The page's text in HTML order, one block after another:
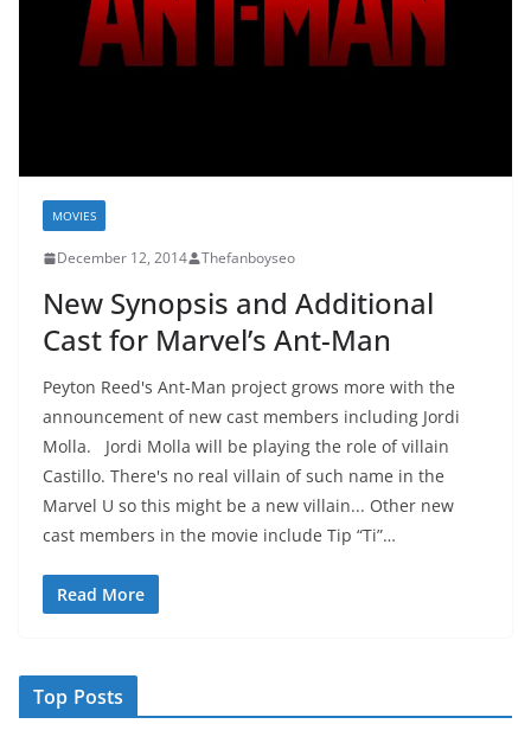
MOVIES
December 12, 2014 Thefanboyseo
New Synopsis and Additional
Cast for Marvel’s Ant-Man
Peyton Reed's Ant-Man project grows more with the
announcement of new cast members including Jordi
Molla. Jordi Molla will be playing the role of villain
Castillo. There's no real villain of such name in the
Marvel U so this might be a new villain... Other new
cast members in the movie include Tip “Ti”…
Read More
Top Posts